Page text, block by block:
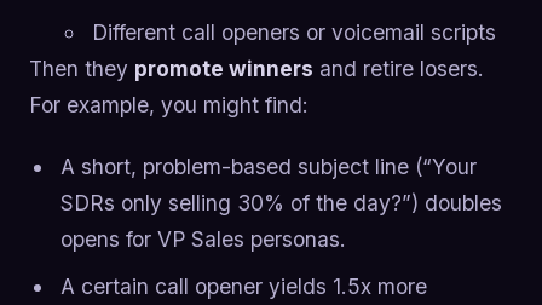
Different call openers or voicemail scripts
Then they promote winners and retire losers.
For example, you might find:
A short, problem-based subject line (“Your
SDRs only selling 30% of the day?”) doubles
opens for VP Sales personas.
A certain call opener yields 1.5x more